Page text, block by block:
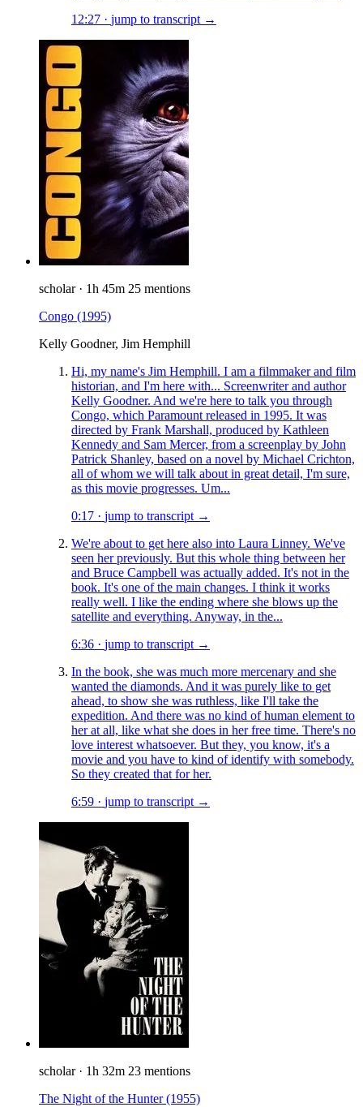
12:27 · jump to transcript →
scholar · 1h 45m 25 mentions
Congo (1995)
Kelly Goodner, Jim Hemphill
Hi, my name's Jim Hemphill. I am a filmmaker and film
historian, and I'm here with... Screenwriter and author
Kelly Goodner. And we're here to talk you through
Congo, which Paramount released in 1995. It was
directed by Frank Marshall, produced by Kathleen
Kennedy and Sam Mercer, from a screenplay by John
Patrick Shanley, based on a novel by Michael Crichton,
all of whom we will talk about in great detail, I'm sure,
as this movie progresses. Um...
0:17 · jump to transcript →
We're about to get here also into Laura Linney. We've
seen her previously. But this whole thing between her
and Bruce Campbell was actually added. It's not in the
book. It's one of the main changes. I think it works
really well. I like the ending where she blows up the
satellite and everything. Anyway, in the...
6:36 · jump to transcript →
In the book, she was much more mercenary and she
wanted the diamonds. And it was purely like to get
ahead, to show she was ruthless, like I'll take the
expedition. And there was no kind of human element to
her at all, like what she does in her free time. There's no
love interest whatsoever. But they, you know, it's a
movie and you have to kind of identify with somebody.
So they created that for her.
6:59 · jump to transcript →
scholar · 1h 32m 23 mentions
The Night of the Hunter(1955)